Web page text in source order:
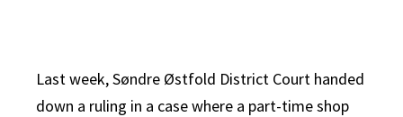
Last week, Søndre Østfold District Court handed
down a ruling in a case where a part-time shop